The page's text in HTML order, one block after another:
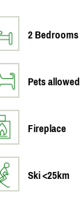
2 Bedrooms
Pets allowed
Fireplace
Ski <25km